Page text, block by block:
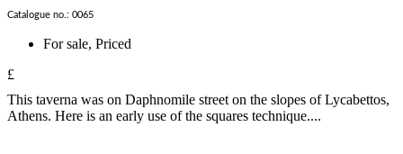
Catalogue no.: 0065
For sale, Priced
£
This taverna was on Daphnomile street on the slopes of Lycabettos,
Athens. Here is an early use of the squares technique....